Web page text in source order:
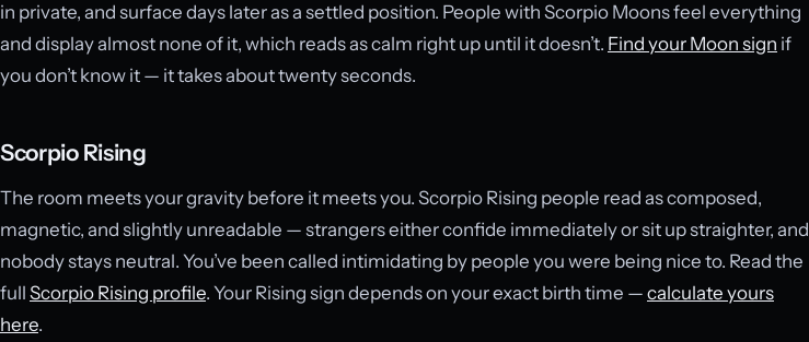
in private, and surface days later as a settled position. People with Scorpio Moons feel everything
and display almost none of it, which reads as calm right up until it doesn’t. Find your Moon sign if
you don’t know it — it takes about twenty seconds.
Scorpio Rising
The room meets your gravity before it meets you. Scorpio Rising people read as composed,
magnetic, and slightly unreadable — strangers either confide immediately or sit up straighter, and
nobody stays neutral. You’ve been called intimidating by people you were being nice to. Read the
full Scorpio Rising profile. Your Rising sign depends on your exact birth time — calculate yours
here.